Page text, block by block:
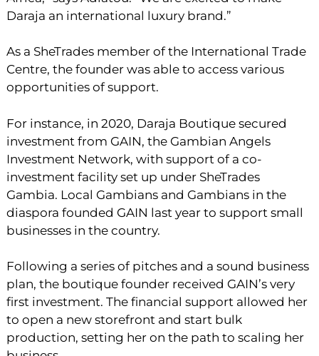
Daraja an international luxury brand.”
As a SheTrades member of the International Trade
Centre, the founder was able to access various
opportunities of support.
For instance, in 2020, Daraja Boutique secured
investment from GAIN, the Gambian Angels
Investment Network, with support of a co-
investment facility set up under SheTrades
Gambia. Local Gambians and Gambians in the
diaspora founded GAIN last year to support small
businesses in the country.
Following a series of pitches and a sound business
plan, the boutique founder received GAIN’s very
first investment. The financial support allowed her
to open a new storefront and start bulk
production, setting her on the path to scaling her